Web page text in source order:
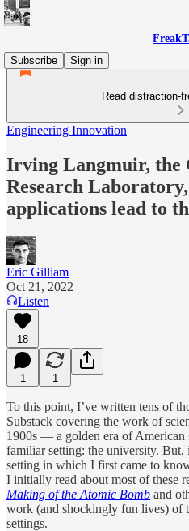
Subscribe
Sign in
Read distraction-
Engineering Innovation
Irving Langmuir, the
Research
applications lead to
Eric Gilliam
Oct 21, 2022
Listen
18
1 1
To this point, I’ve written tens of
Substack covering the work of
1900s — a golden era of
familiar setting: the university.
setting in which I first came to
I initially read about most of these
Making of the Atomic Bomb and
work (and shockingly fun lives) of
settings.